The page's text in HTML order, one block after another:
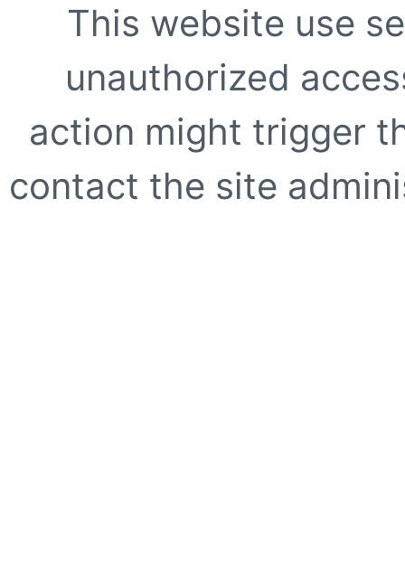
This website use
unauthorized
action might trigger
contact the site